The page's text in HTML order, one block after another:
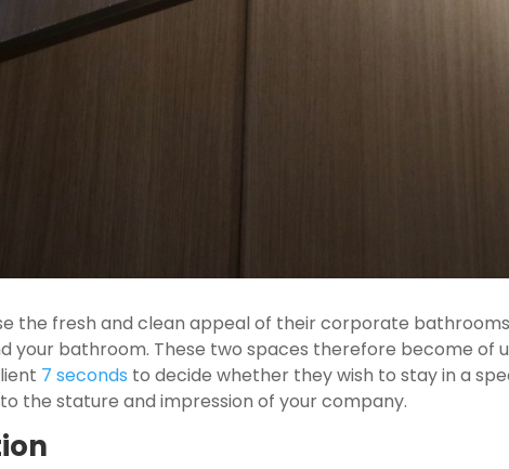
the fresh and clean appeal of their corporate
your bathroom. These two spaces therefore become of
7 seconds to decide whether they wish to stay in a
the stature and impression of your company.